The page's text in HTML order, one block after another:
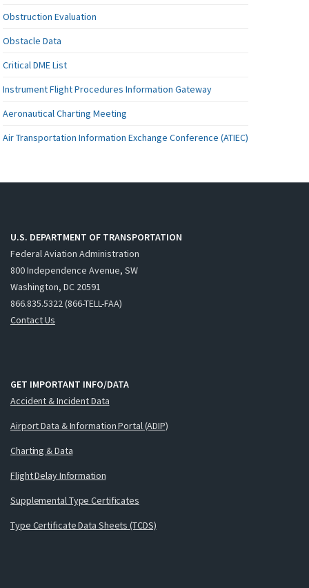
Obstruction Evaluation
Obstacle Data
Critical DME List
Instrument Flight Procedures Information Gateway
Aeronautical Charting Meeting
Air Transportation Information Exchange Conference (ATIEC)
U.S. DEPARTMENT OF TRANSPORTATION
Federal Aviation Administration
800 Independence Avenue, SW
Washington, DC 20591
866.835.5322 (866-TELL-FAA)
Contact Us
GET IMPORTANT INFO/DATA
Accident & Incident Data
Airport Data & Information Portal (ADIP)
Charting & Data
Flight Delay Information
Supplemental Type Certificates
Type Certificate Data Sheets (TCDS)